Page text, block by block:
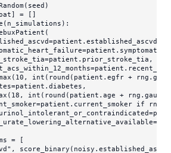
] = []
(n_simulations):
( 10 , int ( round (patient.egfr +
( 18 , int ( round (patient.age + rng.gauss(
if
= [
,